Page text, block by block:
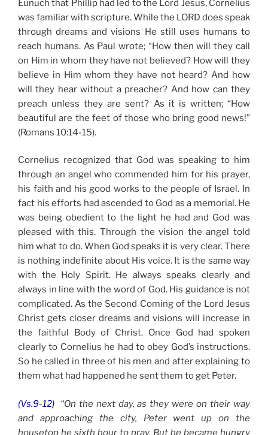
Eunuch that Phillip had led to the Lord Jesus, Cornelius
was familiar with scripture. While the LORD does speak
through dreams and visions He still uses humans to
reach humans. As Paul wrote; “How then will they call
on Him in whom they have not believed? How will they
believe in Him whom they have not heard? And how
will they hear without a preacher? And how can they
preach unless they are sent? As it is written; “How
beautiful are the feet of those who bring good news!”
(Romans 10:14-15).
Cornelius recognized that God was speaking to him
through an angel who commended him for his prayer,
his faith and his good works to the people of Israel. In
fact his efforts had ascended to God as a memorial. He
was being obedient to the light he had and God was
pleased with this. Through the vision the angel told
him what to do. When God speaks it is very clear. There
is nothing indefinite about His voice. It is the same way
with the Holy Spirit. He always speaks clearly and
always in line with the word of God. His guidance is not
complicated. As the Second Coming of the Lord Jesus
Christ gets closer dreams and visions will increase in
the faithful Body of Christ. Once God had spoken
clearly to Cornelius he had to obey God’s instructions.
So he called in three of his men and after explaining to
them what had happened he sent them to get Peter.
(Vs.9-12)
“On the next day, as they were on their way
and approaching the city, Peter went up on the
housetop he sixth hour to pray. But he became hungry